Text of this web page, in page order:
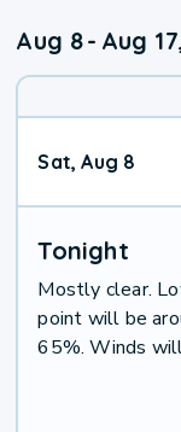
Aug 8- Aug
Sat, Aug 8
Tonight
Mostly clear.
point will be
65%. Winds